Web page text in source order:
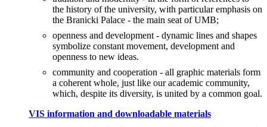
the history of the university, with particular emphasis on
the Branicki Palace - the main seat of UMB;
openness and development - dynamic lines and shapes
symbolize constant movement, development and
openness to new ideas.
community and cooperation - all graphic materials form
a coherent whole, just like our academic community,
which, despite its diversity, is united by a common goal.
VIS information and downloadable materials